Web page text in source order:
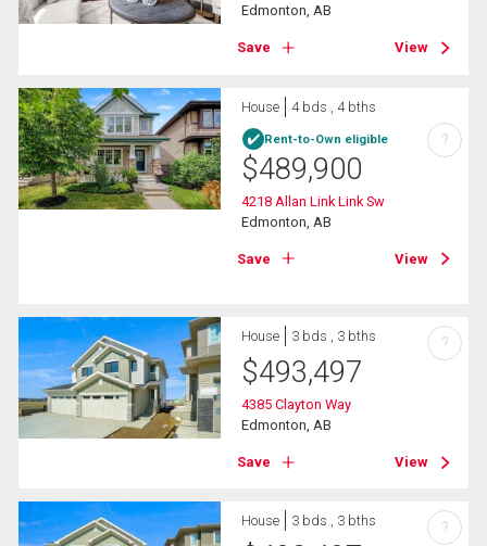
Edmonton, AB
Save View
House 4 bds , 4 bths
Rent-to-Own eligible
$489,900
4218 Allan Link Link Sw
Edmonton, AB
Save View
?
House 3 bds , 3 bths
$493,497
4385 Clayton Way
Edmonton, AB
Save View
?
House 3 bds , 3 bths ?